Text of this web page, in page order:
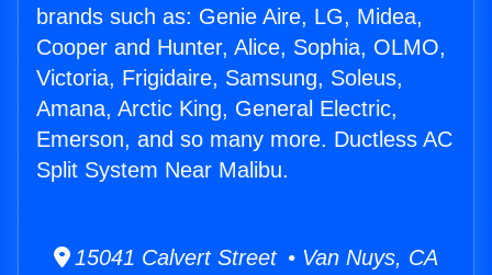
brands such as: Genie Aire, LG, Midea,
Cooper and Hunter, Alice, Sophia, OLMO,
Victoria, Frigidaire, Samsung, Soleus,
Amana, Arctic King, General Electric,
Emerson, and so many more. Ductless AC
Split System Near Malibu.
15041 Calvert Street • Van Nuys, CA